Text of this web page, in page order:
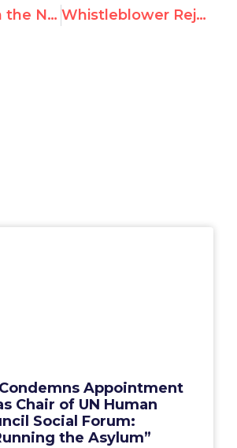
UN Watch In the News — February 2021 Whistleblower Rejects UN Denial It Handed Names of Dissidents to China
Appointment
Chair of UN Human
Social Forum:
the Asylum”